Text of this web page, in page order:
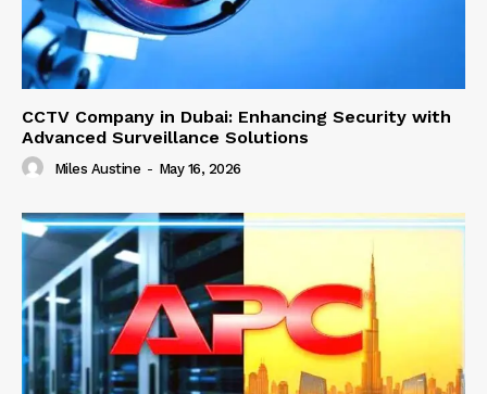
CCTV Company in Dubai: Enhancing Security with
Advanced Surveillance Solutions
Miles Austine - May 16, 2026